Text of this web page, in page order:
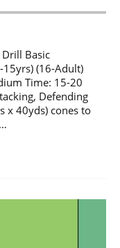
Basic
(16-Adult)
Time: 15-20
Defending
x 40yds) cones to